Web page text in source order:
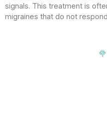
signals. This treatment is
migraines that do not